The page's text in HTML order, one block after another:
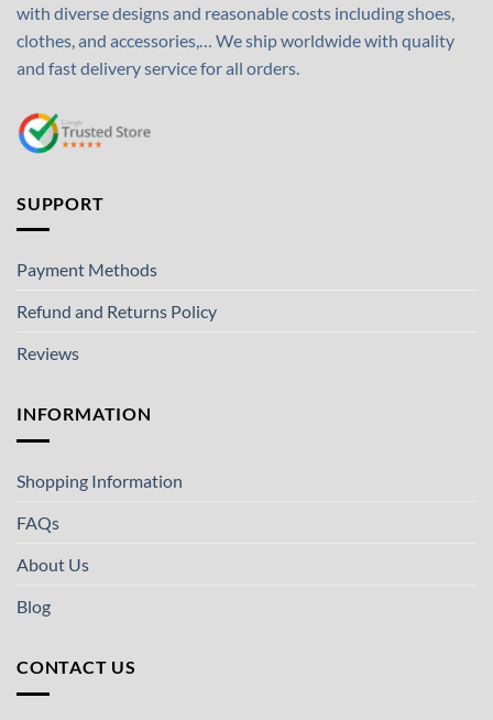
with diverse designs and reasonable costs including shoes,
clothes, and accessories,… We ship worldwide with quality
and fast delivery service for all orders.
SUPPORT
Payment Methods
Refund and Returns Policy
Reviews
INFORMATION
Shopping Information
FAQs
About Us
Blog
CONTACT US